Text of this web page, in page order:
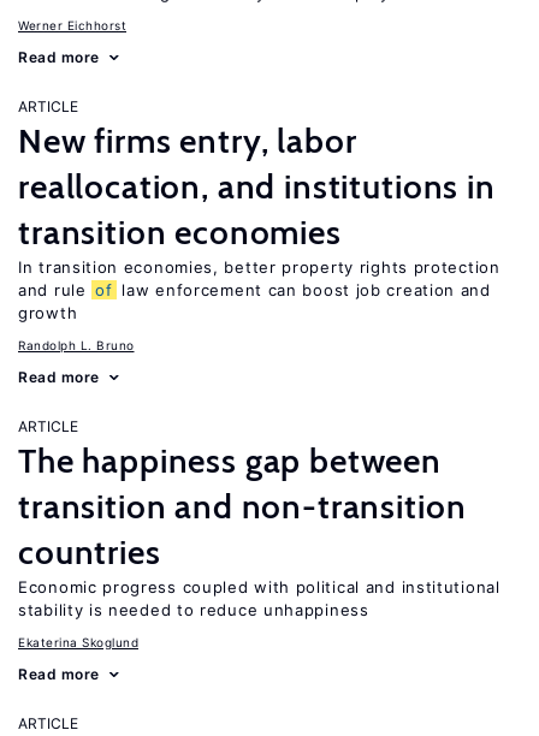
Werner Eichhorst
Read more
ARTICLE
New firms entry, labor
reallocation, and institutions in
transition economies
In transition economies, better property rights protection
and rule of law enforcement can boost job creation and
growth
Randolph L. Bruno
Read more
ARTICLE
The happiness gap between
transition and non-transition
countries
Economic progress coupled with political and institutional
stability is needed to reduce unhappiness
Ekaterina Skoglund
Read more
ARTICLE